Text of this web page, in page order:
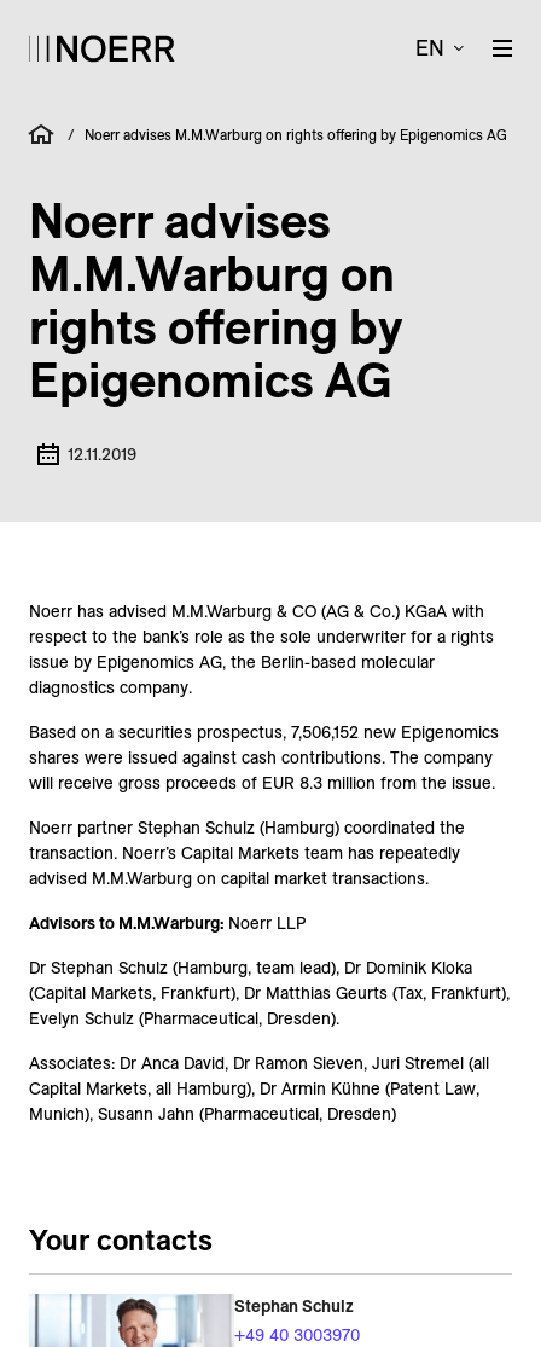
EN
/ Noerr advises M.M.Warburg on rights offering by Epigenomics AG
Noerr advises
M.M.Warburg on
rights offering by
Epigenomics AG
12.11.2019
Noerr has advised M.M.Warburg & CO (AG & Co.) KGaA with
respect to the bank’s role as the sole underwriter for a rights
issue by Epigenomics AG, the Berlin-based molecular
diagnostics company.
Based on a securities prospectus, 7,506,152 new Epigenomics
shares were issued against cash contributions. The company
will receive gross proceeds of EUR 8.3 million from the issue.
Noerr partner Stephan Schulz (Hamburg) coordinated the
transaction. Noerr’s Capital Markets team has repeatedly
advised M.M.Warburg on capital market transactions.
Advisors to M.M.Warburg: Noerr LLP
Dr Stephan Schulz (Hamburg, team lead), Dr Dominik Kloka
(Capital Markets, Frankfurt), Dr Matthias Geurts (Tax, Frankfurt),
Evelyn Schulz (Pharmaceutical, Dresden).
Associates: Dr Anca David, Dr Ramon Sieven, Juri Stremel (all
Capital Markets, all Hamburg), Dr Armin Kühne (Patent Law,
Munich), Susann Jahn (Pharmaceutical, Dresden)
Your contacts
Stephan Schulz
+49 40 3003970